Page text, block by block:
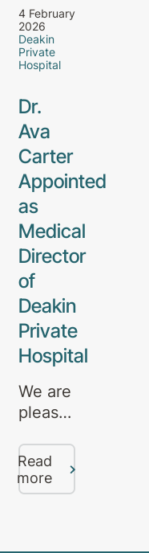
4 February
2026
Deakin
Private
Hospital
Dr.
Ava
Carter
Appointed
as
Medical
Director
of
Deakin
Private
Hospital
We are
pleased
announce
the
appointment
Read
more